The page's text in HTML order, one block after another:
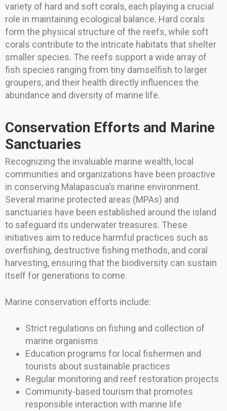
variety of hard and soft corals, each playing a crucial
role in maintaining ecological balance. Hard corals
form the physical structure of the reefs, while soft
corals contribute to the intricate habitats that shelter
smaller species. The reefs support a wide array of
fish species ranging from tiny damselfish to larger
groupers, and their health directly influences the
abundance and diversity of marine life.
Conservation Efforts and Marine
Sanctuaries
Recognizing the invaluable marine wealth, local
communities and organizations have been proactive
in conserving Malapascua’s marine environment.
Several marine protected areas (MPAs) and
sanctuaries have been established around the island
to safeguard its underwater treasures. These
initiatives aim to reduce harmful practices such as
overfishing, destructive fishing methods, and coral
harvesting, ensuring that the biodiversity can sustain
itself for generations to come.
Marine conservation efforts include:
Strict regulations on fishing and collection of
marine organisms
Education programs for local fishermen and
tourists about sustainable practices
Regular monitoring and reef restoration projects
Community-based tourism that promotes
responsible interaction with marine life